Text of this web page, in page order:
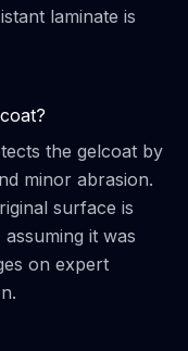
laminate is
the gelcoat by
minor abrasion.
surface is
it was
on expert